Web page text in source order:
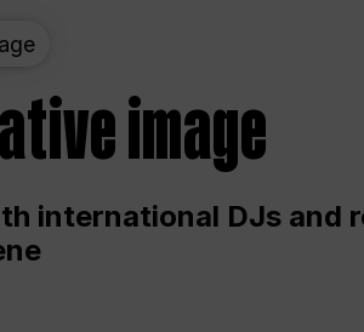
image
international DJs